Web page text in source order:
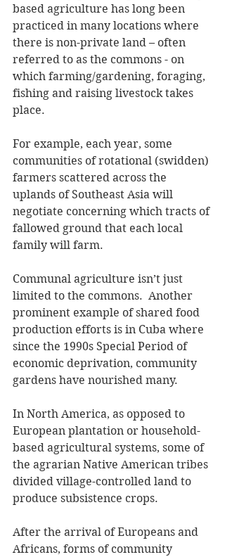
based agriculture has long been
practiced in many locations where
there is non-private land – often
referred to as the commons - on
which farming/gardening, foraging,
fishing and raising livestock takes
place.
For example, each year, some
communities of rotational (swidden)
farmers scattered across the
uplands of Southeast Asia will
negotiate concerning which tracts of
fallowed ground that each local
family will farm.
Communal agriculture isn’t just
limited to the commons.  Another
prominent example of shared food
production efforts is in Cuba where
since the 1990s Special Period of
economic deprivation, community
gardens have nourished many.
In North America, as opposed to
European plantation or household-
based agricultural systems, some of
the agrarian Native American tribes
divided village-controlled land to
produce subsistence crops.
After the arrival of Europeans and
Africans, forms of community